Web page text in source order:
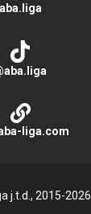
aba.liga
liga.com
j.t.d., 2015-2026